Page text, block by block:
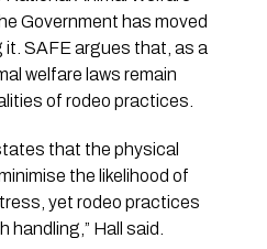
Government has moved
it. SAFE argues that, as a
welfare laws remain
of rodeo practices.
that the physical
the likelihood of
yet rodeo practices
Hall said.